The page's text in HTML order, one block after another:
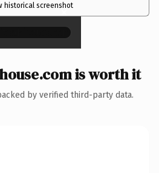
historical screenshot
×
is worth it
by verified third-party data.